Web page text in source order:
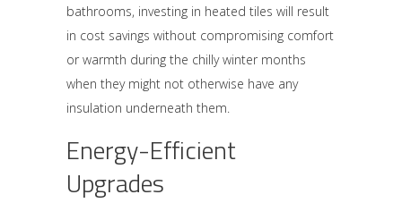
bathrooms, investing in heated tiles will result
in cost savings without compromising comfort
or warmth during the chilly winter months
when they might not otherwise have any
insulation underneath them.
Energy-Efficient
Upgrades